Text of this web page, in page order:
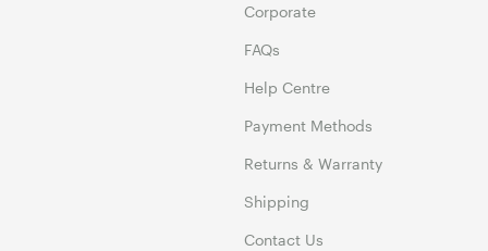
Corporate
FAQs
Help Centre
Payment Methods
Returns & Warranty
Shipping
Contact Us